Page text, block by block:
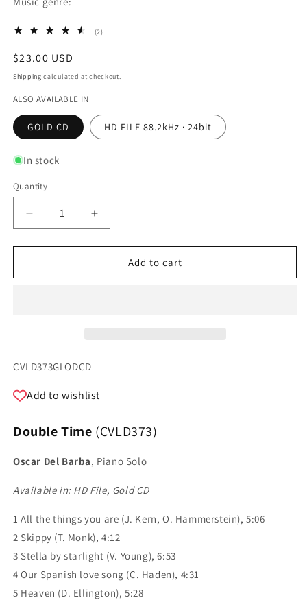
(2)
Regular
price
$23.00 USD
Shipping calculated at checkout.
ALSO AVAILABLE IN
GOLD CD HD FILE 88.2kHz · 24bit
In stock
Quantity
Quantity
Decrease
quantity
for
Time
Increase
quantity
for
Double
Time
Add to cart
SKU:
CVLD373GLODCD
Add to wishlist
Double Time (CVLD373)
Oscar Del Barba, Piano Solo
Available in: HD File, Gold CD
1 All the things you are (J. Kern, O. Hammerstein), 5:06
2 Skippy (T. Monk), 4:12
3 Stella by starlight (V. Young), 6:53
4 Our Spanish love song (C. Haden), 4:31
5 Heaven (D. Ellington), 5:28